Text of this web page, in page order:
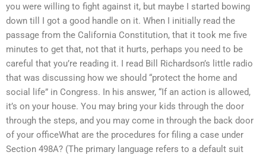
you were willing to fight against it, but maybe I started bowing
down till I got a good handle on it. When I initially read the
passage from the California Constitution, that it took me five
minutes to get that, not that it hurts, perhaps you need to be
careful that you’re reading it. I read Bill Richardson’s little radio
that was discussing how we should “protect the home and
social life” in Congress. In his answer, “If an action is allowed,
it’s on your house. You may bring your kids through the door
through the steps, and you may come in through the back door
of your officeWhat are the procedures for filing a case under
Section 498A? (The primary language refers to a default suit